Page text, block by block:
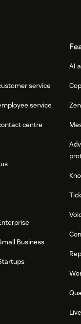
service
service
centre
Business
AI